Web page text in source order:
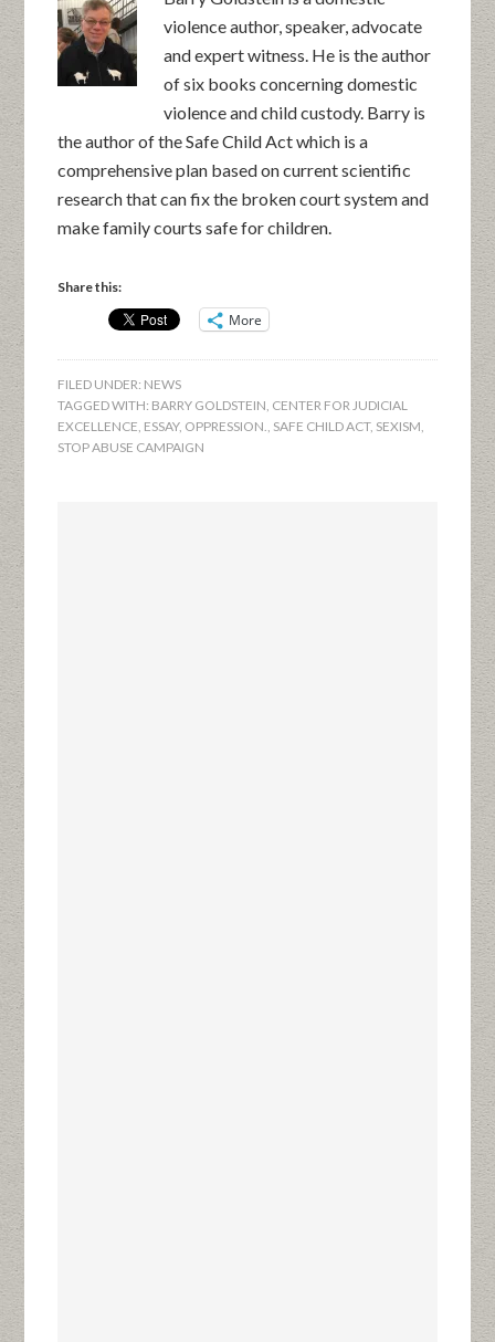
violence author, speaker, advocate
and expert witness. He is the author
of six books concerning domestic
violence and child custody. Barry is
the author of the Safe Child Act which is a
comprehensive plan based on current scientific
research that can fix the broken court system and
make family courts safe for children.
Share this:
More
FILED UNDER: NEWS
TAGGED WITH: BARRY GOLDSTEIN, CENTER FOR JUDICIAL
EXCELLENCE, ESSAY, OPPRESSION., SAFE CHILD ACT, SEXISM,
STOP ABUSE CAMPAIGN